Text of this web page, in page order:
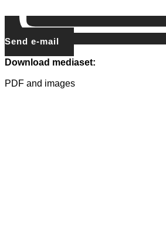
Send e-mail
Download mediaset:
PDF and images